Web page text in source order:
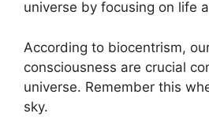
universe by focusing on life
According to biocentrism,
consciousness are crucial
universe. Remember this
sky.